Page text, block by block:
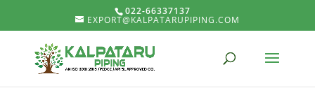
022-66337137
EXPORT@KALPATARUPIPING.COM